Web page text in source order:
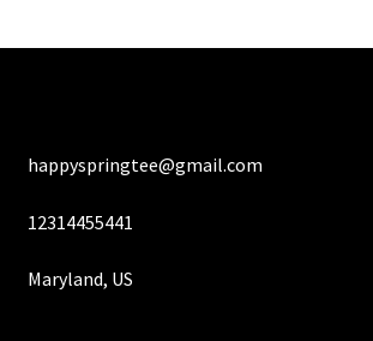
happyspringtee@gmail.com
12314455441
Maryland, US